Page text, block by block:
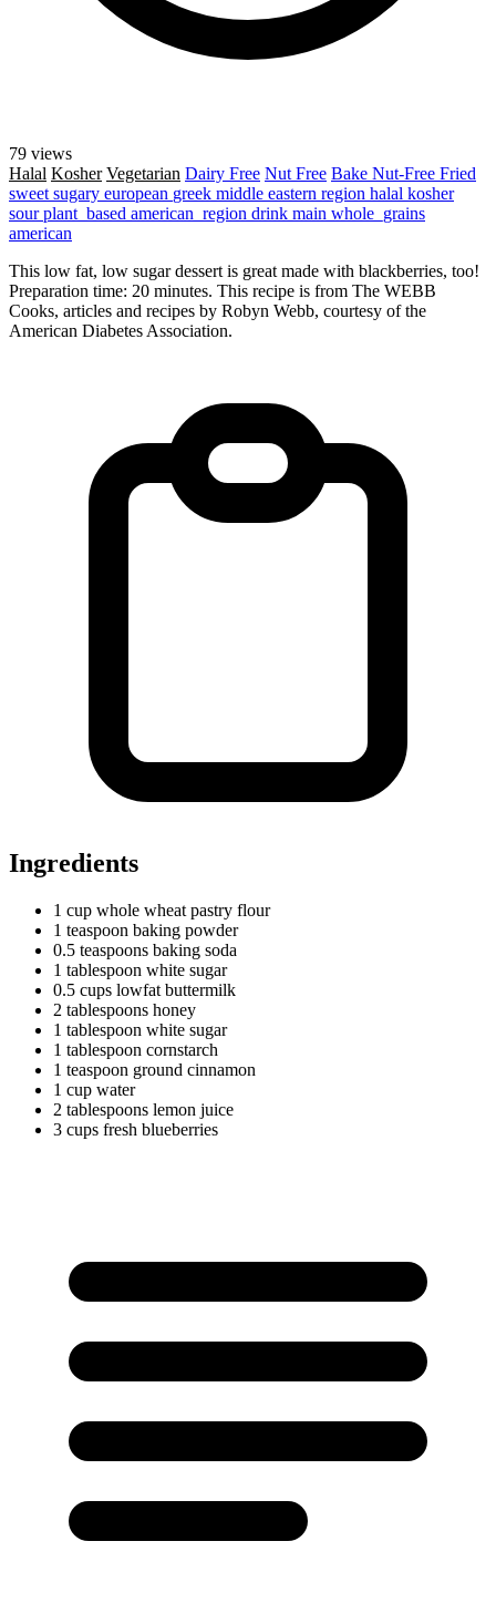
79 views
Halal Kosher Vegetarian Dairy Free Nut Free Bake Nut-Free Fried
sweet sugary european greek middle eastern region halal kosher
sourplant_based american_region drink main whole_grains
american
This low fat, low sugar dessert is great made with blackberries, too!
Preparation time: 20 minutes. This recipe is from The WEBB
Cooks, articles and recipes by Robyn Webb, courtesy of the
American Diabetes Association.
Ingredients
1 cup whole wheat pastry flour
1 teaspoon baking powder
0.5 teaspoons baking soda
1 tablespoon white sugar
0.5 cups lowfat buttermilk
2 tablespoons honey
1 tablespoon white sugar
1 tablespoon cornstarch
1 teaspoon ground cinnamon
1 cup water
2 tablespoons lemon juice
3 cups fresh blueberries